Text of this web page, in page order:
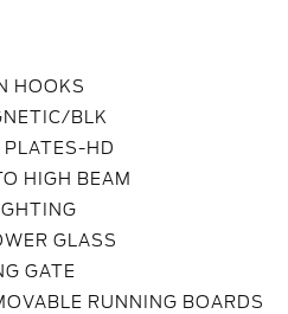
HOOKS
BLK
PLATES-HD
HIGH BEAM
GLASS
GATE
RUNNING BOARDS